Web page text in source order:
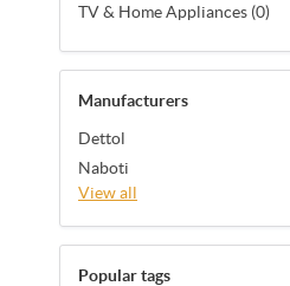
TV & Home Appliances (0)
Manufacturers
Dettol
Naboti
View all
Popular tags